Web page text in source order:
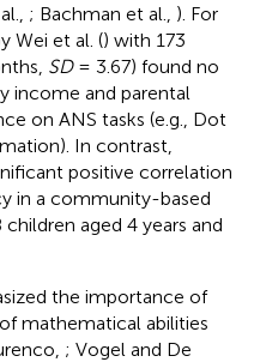
; Bachman et al., ). For
Wei et al. () with 173
SD= 3.67) found no
income and parental
on ANS tasks (e.g., Dot
In contrast,
positive correlation
in a community-based
aged 4 years and
the importance of
mathematical abilities
; Vogel and De